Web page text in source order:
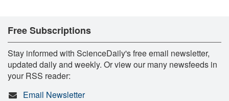
Free Subscriptions
Stay informed with ScienceDaily's free email newsletter,
updated daily and weekly. Or view our many newsfeeds in
your RSS reader:
Email Newsletter